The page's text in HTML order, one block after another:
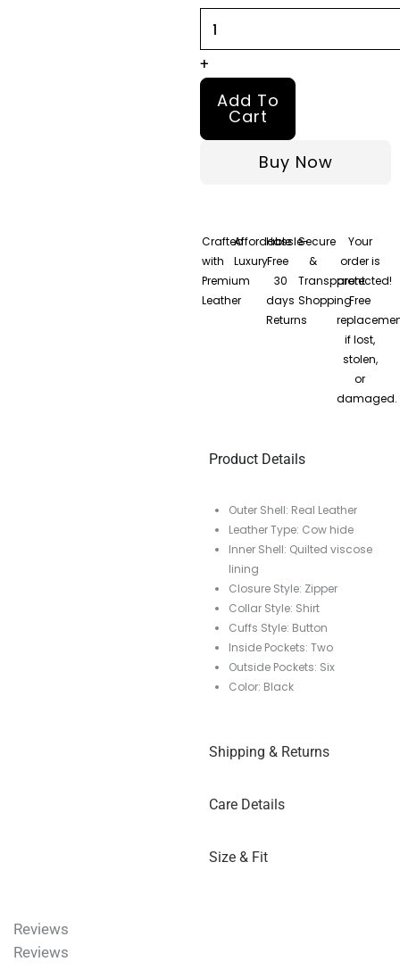
+
Add To
Cart
Buy Now
Crafted
with
Premium
Leather
Affordable
Luxury
Hassle-
Free
30
days
Returns
Secure
&
Transparent
Shopping
Your
order is
protected!
Free
if lost,
stolen,
or
damaged.
Product Details
Outer Shell: Real Leather
Leather Type: Cow hide
Inner Shell: Quilted viscose
lining
Closure Style: Zipper
Collar Style: Shirt
Cuffs Style: Button
Inside Pockets: Two
Outside Pockets: Six
Color: Black
Shipping & Returns
Care Details
Size & Fit
Reviews
Reviews